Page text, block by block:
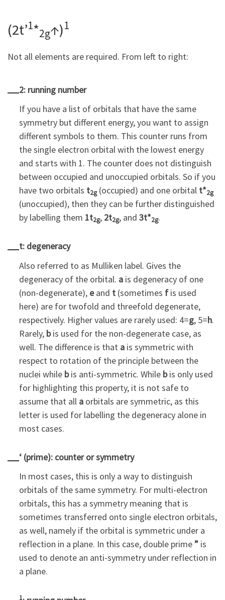
(2t’1*2g↑)1
Not all elements are required. From left to right:
2: running number
If you have a list of orbitals that have the same
symmetry but different energy, you want to assign
different symbols to them. This counter runs from
the single electron orbital with the lowest energy
and starts with 1. The counter does not distinguish
between occupied and unoccupied orbitals. So if you
have two orbitals t2g(occupied) and one orbital t*2g
(unoccupied), then they can be further distinguished
by labelling them 1t2g, 2t2g, and 3t*2g.
t: degeneracy
Also referred to as Mulliken label. Gives the
degeneracy of the orbital. ais degeneracy of one
(non-degenerate), eand t(sometimes fis used
here) are for twofold and threefold degenerate,
respectively. Higher values are rarely used: 4=g, 5=h.
Rarely, bis used for the non-degenerate case, as
well. The difference is that ais symmetric with
respect to rotation of the principle between the
nuclei while bis anti-symmetric. While bis only used
for highlighting this property, it is not safe to
assume that all aorbitals are symmetric, as this
letter is used for labelling the degeneracy alone in
most cases.
‘ (prime): counter or symmetry
In most cases, this is only a way to distinguish
orbitals of the same symmetry. For multi-electron
orbitals, this has a symmetry meaning that is
sometimes transferred onto single electron orbitals,
as well, namely if the orbital is symmetric under a
reflection in a plane. In this case, double prime”is
used to denote an anti-symmetry under reflection in
a plane.
1